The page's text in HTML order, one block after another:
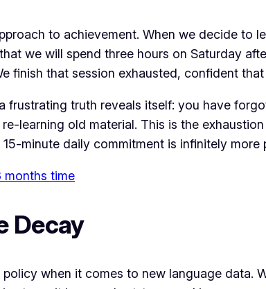
to achievement. When we decide to
we will spend three hours on Saturday
finish that session exhausted, confident
frustrating truth reveals itself: you have
learning old material. This is the
minute daily commitment is infinitely
months time
Decay
when it comes to new language data.